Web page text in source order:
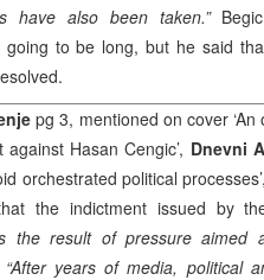
have also been taken.”
going to be long, but he said
pg 3, mentioned on cover
Hasan Cengic’, Dnevni
orchestrated political
the indictment issued by
the result of pressure aimed
“After years of media, political